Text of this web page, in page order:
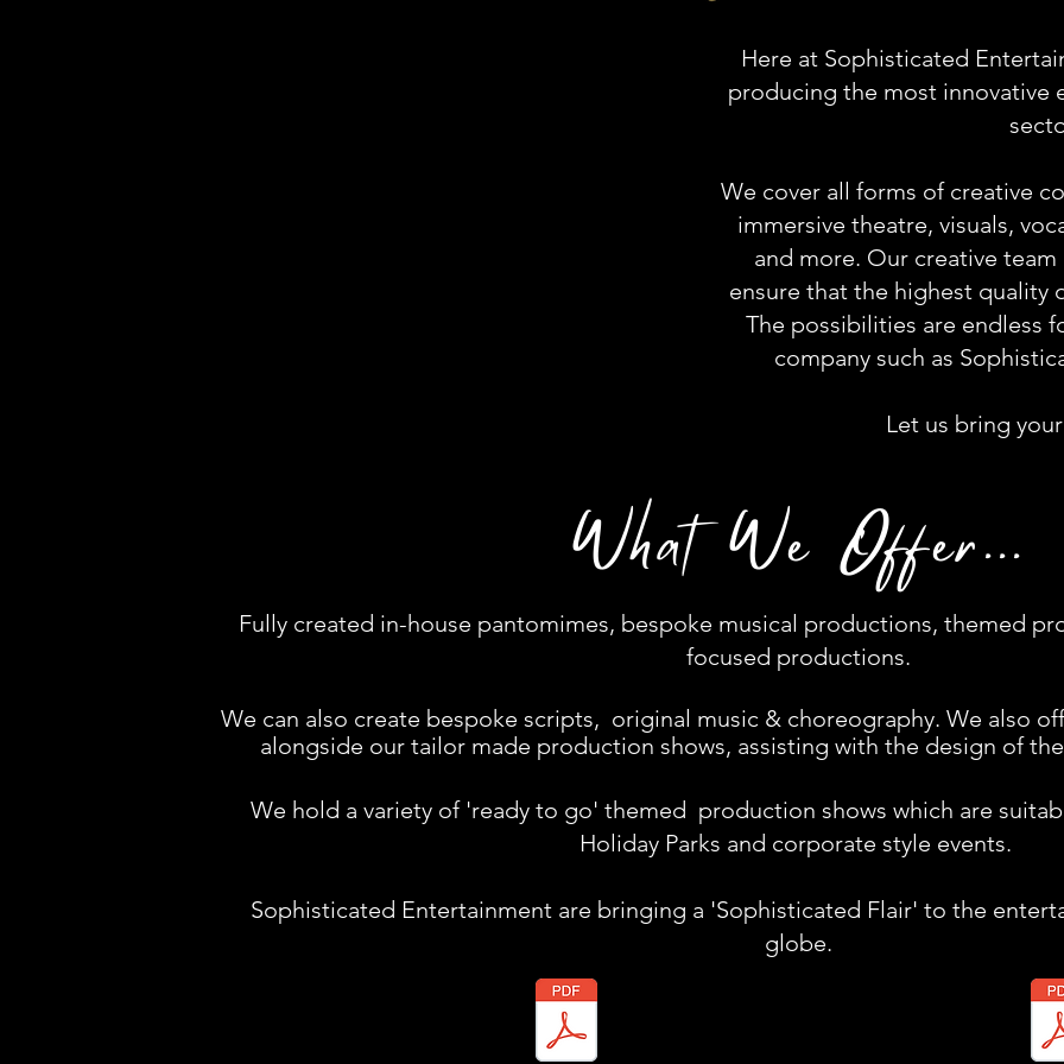
Here at Sophisticated
producing the most innovative
We cover all forms of creative
immersive theatre, visuals,
and more. Our creative
ensure that the highest quality
The possibilities are endless
company such as
Let us bring
What We Offer...
Fully created in-house pantomimes, bespoke musical productions, themed
focused productions.
We can also create bespoke scripts, original music & choreography. We also
alongside our tailor made production shows, assisting with the design of
We hold a variety of 'ready to go' themed production shows which are
Holiday Parks and corporate style events.
Sophisticated Entertainment are bringing a 'Sophisticated Flair' to the
globe.